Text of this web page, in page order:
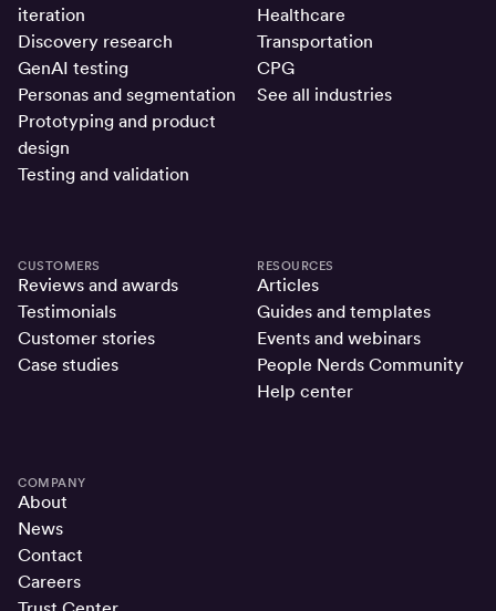
iteration
Discovery research
GenAI testing
Personas and segmentation
Prototyping and product
design
Testing and validation
Healthcare
Transportation
CPG
See all industries
CUSTOMERS
Reviews and awards
Testimonials
Customer stories
Case studies
RESOURCES
Articles
Guides and templates
Events and webinars
People Nerds Community
Help center
COMPANY
About
News
Contact
Careers